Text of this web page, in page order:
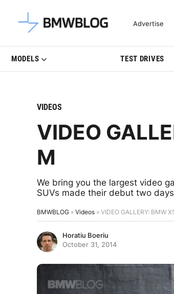
Latest BMW News,Advertise
MODELS TEST DRIVES
VIDEOS
VIDEO
M
We bring you the largest video
SUVs made their debut two
BMWBLOG » Videos » VIDEO GALLERY: BMW
Horatiu Boeriu
October 31, 2014